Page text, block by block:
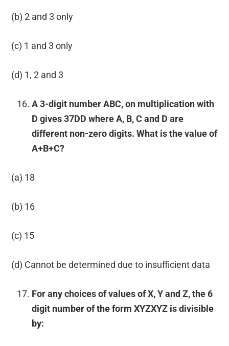
(b) 2 and 3 only
(c) 1 and 3 only
(d) 1, 2 and 3
A 3-digit number ABC, on multiplication with
D gives 37DD where A, B, C and D are
different non-zero digits. What is the value of
A+B+C?
(a) 18
(b) 16
(c) 15
(d) Cannot be determined due to insufficient data
For any choices of values of X, Y and Z, the 6
digit number of the form XYZXYZ is divisible
by: